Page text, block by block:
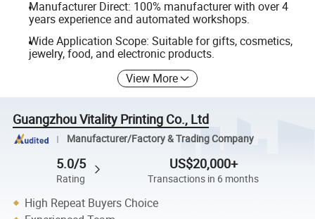
Manufacturer Direct: 100% manufacturer with over 4
years experience and automated workshops.
Wide Application Scope: Suitable for gifts, cosmetics,
jewelry, food, and electronic products.
View More
Guangzhou Vitality Printing Co., Ltd
Manufacturer/Factory & Trading Company
5.0/5
Rating
US$20,000+
Transactions in 6 months
High Repeat Buyers Choice